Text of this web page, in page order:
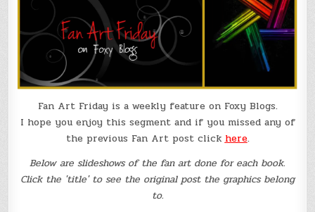
Fan Art Friday is a weekly feature on Foxy Blogs.
I hope you enjoy this segment and if you missed any of
the previous Fan Art post click here.
Below are slideshows of the fan art done for each book.
Click the 'title' to see the original post the graphics belong
to.